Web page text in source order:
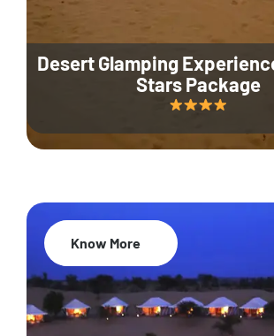
Desert Glamping
Stars Package
35% Off
Know More